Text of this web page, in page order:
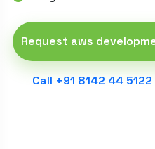
Request aws
Call +91 8142 44 5122